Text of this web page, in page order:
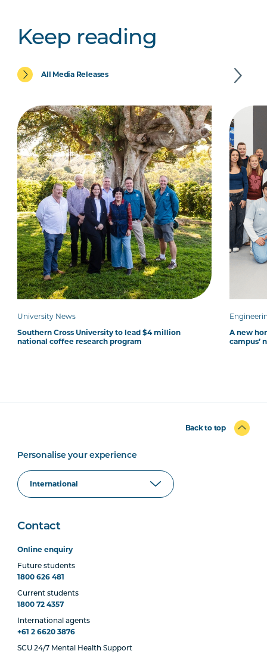
Keep reading
All Media Releases
University News
Southern Cross University to lead $4 million
national coffee research program
A new
campus’
Back to top
Personalise your experience
Contact
Online enquiry
Future students
1800 626 481
Current students
1800 72 4357
International agents
+61 2 6620 3876
SCU 24/7 Mental Health Support